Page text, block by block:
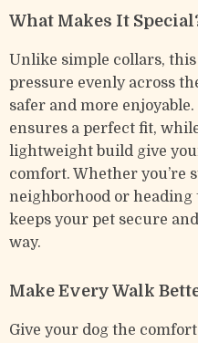
What Makes It
Unlike simple collars,
pressure evenly across
safer and more
ensures a perfect fit,
lightweight build give
comfort. Whether you’re
neighborhood or
keeps your pet secure
way.
Make Every Walk
Give your dog the